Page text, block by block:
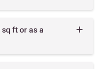
ft or as a